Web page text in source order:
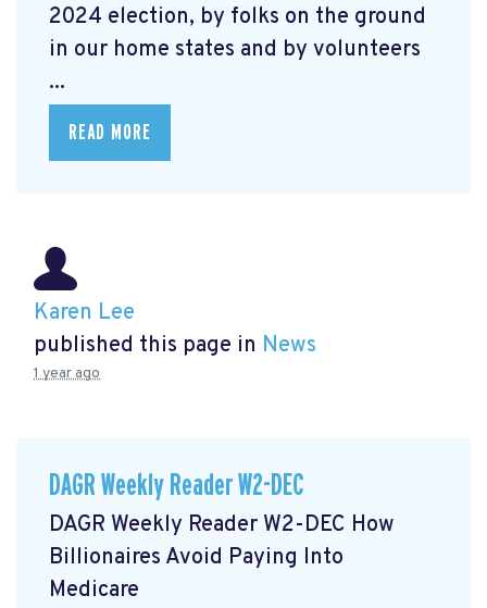
2024 election, by folks on the ground
in our home states and by volunteers
...
READ MORE
Karen Lee
published this page in News
1 year ago
DAGR Weekly Reader W2-DEC
DAGR Weekly Reader W2-DEC How
Billionaires Avoid Paying Into
Medicare